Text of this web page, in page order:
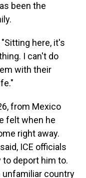
been the
here, it's
I can't do
with their
from Mexico
felt when he
right away.
ICE officials
deport him to.
unfamiliar country